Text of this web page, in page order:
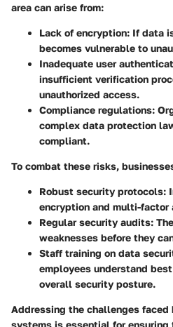
area can arise from:
Lack of encryption: If data
becomes vulnerable to
Inadequate user
insufficient verification
unauthorized access.
Compliance regulations:
complex data protection
compliant.
To combat these risks,
Robust security protocols:
encryption and multi-
Regular security audits:
weaknesses before they
Staff training on data
employees understand
overall security posture.
Addressing the challenges faced
systems is essential for